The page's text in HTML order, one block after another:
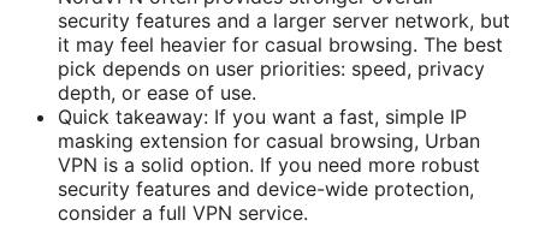
security features and a larger server network, but
it may feel heavier for casual browsing. The best
pick depends on user priorities: speed, privacy
depth, or ease of use.
Quick takeaway: If you want a fast, simple IP
masking extension for casual browsing, Urban
VPN is a solid option. If you need more robust
security features and device-wide protection,
consider a full VPN service.